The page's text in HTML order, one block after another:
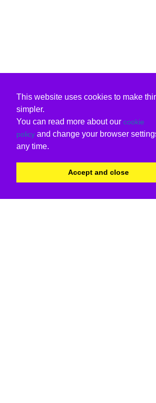
This website uses cookies to make
simpler.
You can read more about our cookie
policy and change your browser
any time.
Accept and close